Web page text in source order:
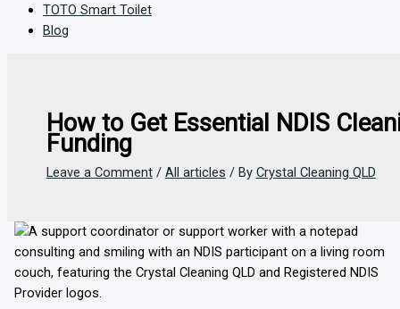
TOTO Smart Toilet
Blog
How to Get Essential NDIS
Funding
Leave a Comment / All articles / By Crystal Cleaning QLD